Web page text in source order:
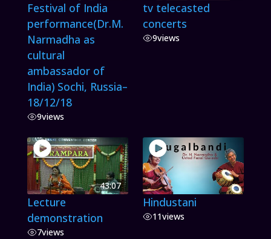
Festival of India
performance(Dr.M.
Narmadha as
cultural
ambassador of
India) Sochi, Russia–
18/12/18
9views
tv telecasted
concerts
9views
43:07
Lecture
demonstration
7views
Hindustani
11views